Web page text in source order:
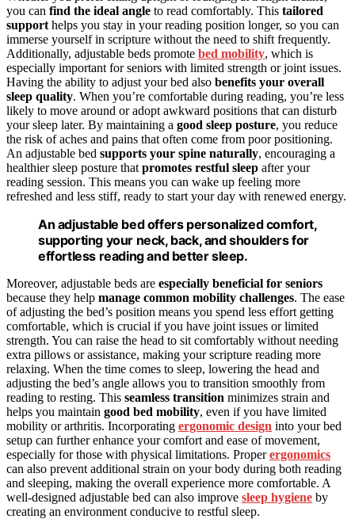
you can find the ideal angle to read comfortably. This tailored
support helps you stay in your reading position longer, so you can
immerse yourself in scripture without the need to shift frequently.
Additionally, adjustable beds promote bed mobility, which is
especially important for seniors with limited strength or joint issues.
Having the ability to adjust your bed also benefits your overall
sleep quality. When you’re comfortable during reading, you’re less
likely to move around or adopt awkward positions that can disturb
your sleep later. By maintaining a good sleep posture, you reduce
the risk of aches and pains that often come from poor positioning.
An adjustable bed supports your spine naturally, encouraging a
healthier sleep posture that promotes restful sleep after your
reading session. This means you can wake up feeling more
refreshed and less stiff, ready to start your day with renewed energy.
An adjustable bed offers personalized comfort,
supporting your neck, back, and shoulders for
effortless reading and better sleep.
Moreover, adjustable beds are especially beneficial for seniors
because they help manage common mobility challenges. The ease
of adjusting the bed’s position means you spend less effort getting
comfortable, which is crucial if you have joint issues or limited
strength. You can raise the head to sit comfortably without needing
extra pillows or assistance, making your scripture reading more
relaxing. When the time comes to sleep, lowering the head and
adjusting the bed’s angle allows you to transition smoothly from
reading to resting. This seamless transition minimizes strain and
helps you maintain good bed mobility, even if you have limited
mobility or arthritis. Incorporating ergonomic design into your bed
setup can further enhance your comfort and ease of movement,
especially for those with physical limitations. Properergonomics
can also prevent additional strain on your body during both reading
and sleeping, making the overall experience more comfortable. A
well-designed adjustable bed can also improve sleep hygiene by
creating an environment conducive to restful sleep.